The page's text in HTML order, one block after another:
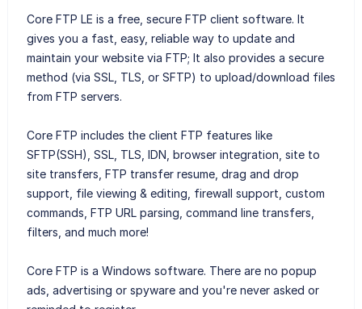
Core FTP LE is a free, secure FTP client software. It
gives you a fast, easy, reliable way to update and
maintain your website via FTP; It also provides a secure
method (via SSL, TLS, or SFTP) to upload/download files
from FTP servers.
Core FTP includes the client FTP features like
SFTP(SSH), SSL, TLS, IDN, browser integration, site to
site transfers, FTP transfer resume, drag and drop
support, file viewing & editing, firewall support, custom
commands, FTP URL parsing, command line transfers,
filters, and much more!
Core FTP is a Windows software. There are no popup
ads, advertising or spyware and you're never asked or